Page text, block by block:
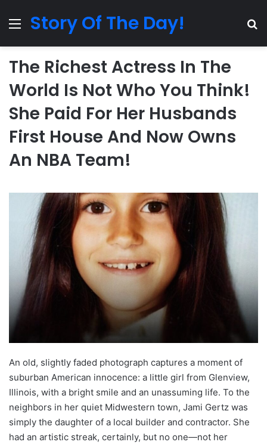
MenuStory Of The Day!
The Richest Actress In The
World Is Not Who You Think!
She Paid For Her Husbands
First House And Now Owns
An NBA Team!
An old, slightly faded photograph captures a moment of
suburban American innocence: a little girl from Glenview,
Illinois, with a bright smile and an unassuming life. To the
neighbors in her quiet Midwestern town, Jami Gertz was
simply the daughter of a local builder and contractor. She
had an artistic streak, certainly, but no one—not her